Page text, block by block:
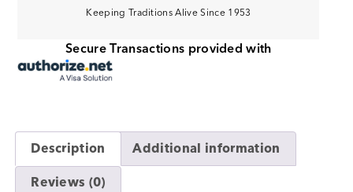
Keeping Traditions Alive Since 1953
Secure Transactions provided with
Description
Additional information
Reviews (0)